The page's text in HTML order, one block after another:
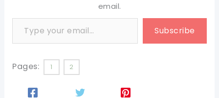
email.
Type your email…
Subscribe
Pages: 1 2